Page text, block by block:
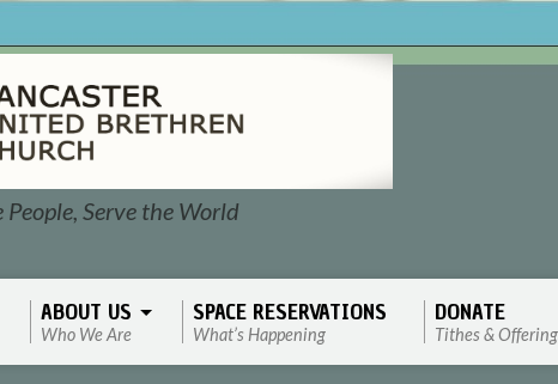
People, Serve the World
ABOUT US
Who We Are
SPACE RESERVATIONS
What’s Happening
DONATE
Tithes &